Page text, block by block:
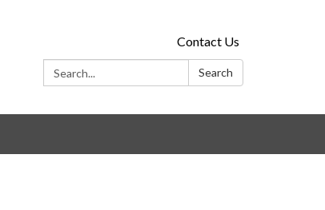
Contact Us
Search:
Search